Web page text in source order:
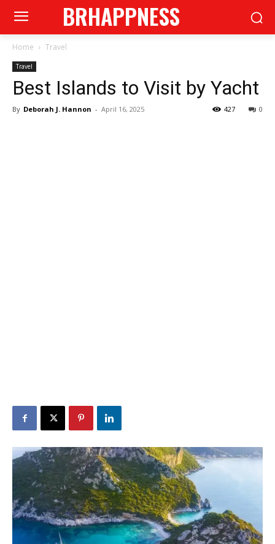
BRHAPPNESS
Home Travel
Travel
Best Islands to Visit by Yacht
By Deborah J. Hannon - April 16, 2025 0
427